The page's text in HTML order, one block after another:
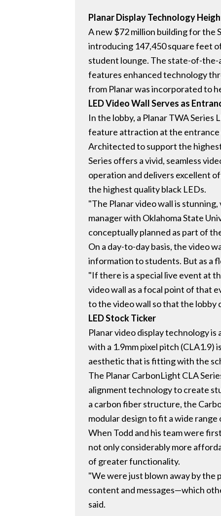
Planar Display Technology
A new $72 million building for the
introducing 147,450 square feet
student lounge. The state-of-the-
features enhanced technology
from Planar was incorporated to
LED Video Wall Serves as
In the lobby, a Planar TWA Series
feature attraction at the entrance
Architected to support the
Series offers a vivid, seamless
operation and delivers excellent
the highest quality black LEDs.
"The Planar video wall is
manager with Oklahoma State
conceptually planned as part of
On a day-to-day basis, the video
information to students. But as a
"If there is a special live event at
video wall as a focal point of that
to the video wall so that the lobby
LED Stock Ticker
Planar video display technology is
with a 1.9mm pixel pitch (CLA1.9)
aesthetic that is fitting with the
The Planar CarbonLight CLA
alignment technology to create
a carbon fiber structure, the
modular design to fit a wide
When Todd and his team were
not only considerably more
of greater functionality.
"We were just blown away by the
content and messages—which
said.